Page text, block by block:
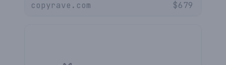
copyrave.com $679